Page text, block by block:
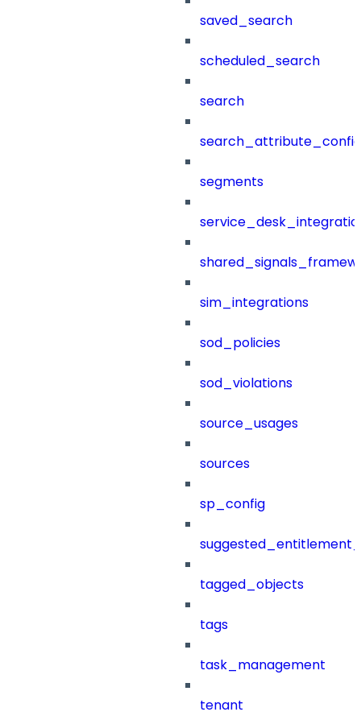
saved_search
scheduled_search
search
segments
sim_integrations
sod_policies
sod_violations
source_usages
sources
sp_config
tagged_objects
tags
task_management
tenant